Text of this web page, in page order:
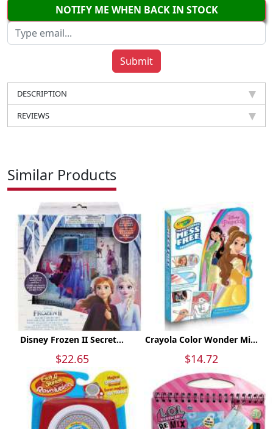
NOTIFY ME WHEN BACK IN STOCK
DESCRIPTION
REVIEWS
Similar Products
Disney Frozen II Secret...
$22.65
Crayola Color Wonder Mi...
$14.72